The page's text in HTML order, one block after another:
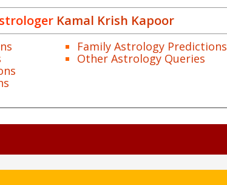
Kamal Krish Kapoor
Family Astrology Predictions
Other Astrology Queries